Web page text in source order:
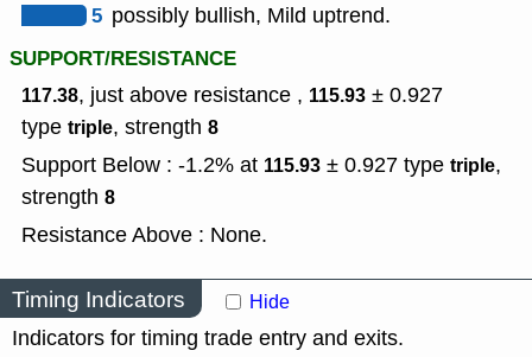
5 possibly bullish, Mild uptrend.
SUPPORT/RESISTANCE
117.38, just above resistance , 115.93 ± 0.927
type triple, strength 8
Support Below : -1.2% at 115.93 ± 0.927 type triple,
strength 8
Resistance Above : None.
Timing Indicators Hide
Indicators for timing trade entry and exits.